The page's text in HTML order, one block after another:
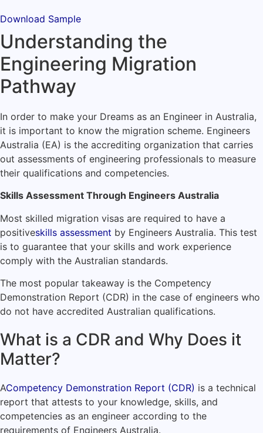
Download Sample
Understanding the
Engineering Migration
Pathway
In order to make your Dreams as an Engineer in Australia,
it is important to know the migration scheme. Engineers
Australia (EA) is the accrediting organization that carries
out assessments of engineering professionals to measure
their qualifications and competencies.
Skills Assessment Through Engineers Australia
Most skilled migration visas are required to have a
positiveskills assessment by Engineers Australia. This test
is to guarantee that your skills and work experience
comply with the Australian standards.
The most popular takeaway is the Competency
Demonstration Report (CDR) in the case of engineers who
do not have accredited Australian qualifications.
What is a CDR and Why Does it
Matter?
ACompetency Demonstration Report (CDR) is a technical
report that attests to your knowledge, skills, and
competencies as an engineer according to the
requirements of Engineers Australia.